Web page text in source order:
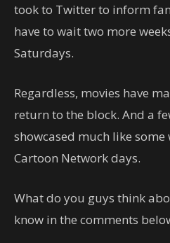
took to Twitter to inform
have to wait two more
Saturdays.
Regardless, movies have
return to the block. And a
showcased much like
Cartoon Network days.
What do you guys think
know in the comments